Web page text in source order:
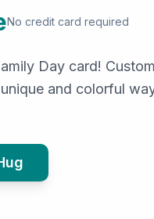
No credit card required
Day card!
and colorful